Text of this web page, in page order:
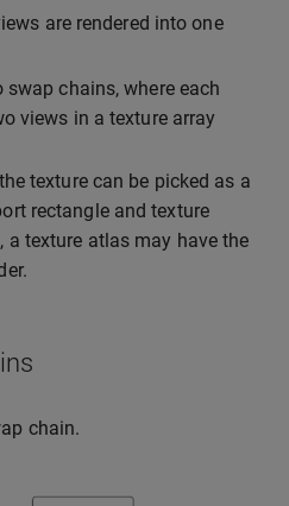
are rendered into one
swap chains, where each
views in a texture array
texture can be picked as a
rectangle and texture
a texture atlas may have the
chain.